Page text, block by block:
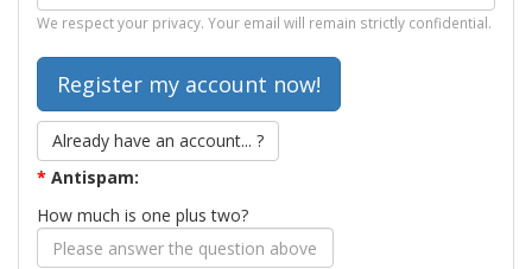
We respect your privacy. Your email will remain strictly confidential.
Already have an account... ?
* Antispam:
How much is one plus two?